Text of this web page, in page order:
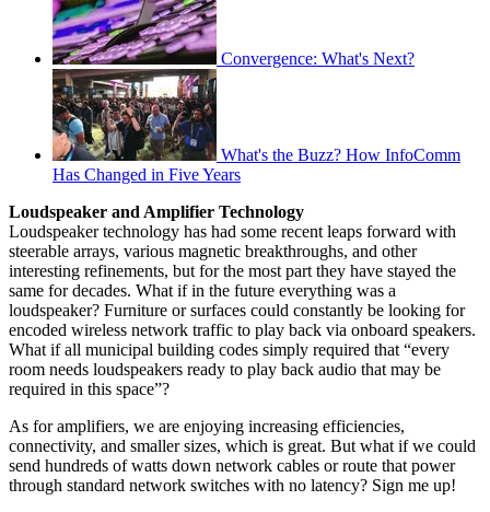
Convergence: What's Next?
What's the Buzz? How InfoComm
Has Changed in Five Years
Loudspeaker and Amplifier Technology
Loudspeaker technology has had some recent leaps forward with
steerable arrays, various magnetic breakthroughs, and other
interesting refinements, but for the most part they have stayed the
same for decades. What if in the future everything was a
loudspeaker? Furniture or surfaces could constantly be looking for
encoded wireless network traffic to play back via onboard speakers.
What if all municipal building codes simply required that “every
room needs loudspeakers ready to play back audio that may be
required in this space”?
As for amplifiers, we are enjoying increasing efficiencies,
connectivity, and smaller sizes, which is great. But what if we could
send hundreds of watts down network cables or route that power
through standard network switches with no latency? Sign me up!